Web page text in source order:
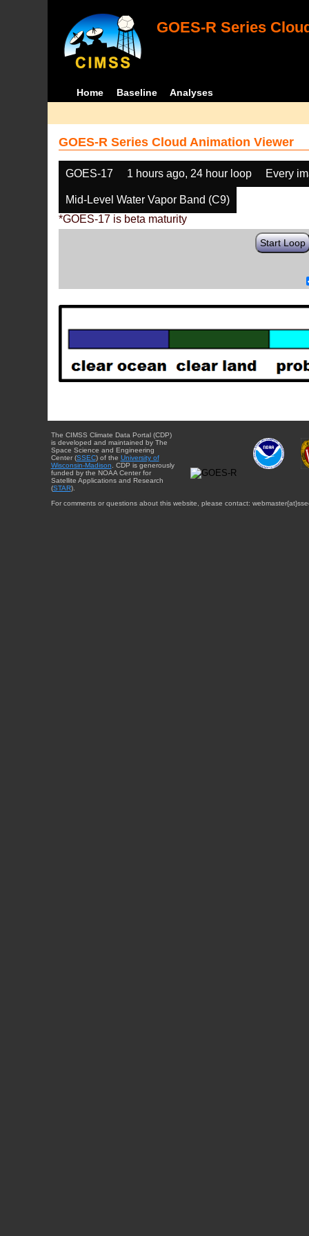
GOES-R Series
Home Baseline Analyses
GOES-R Series Cloud Animation Viewer
GOES-17 1 hours ago, 24 hour loop Every
Mid-Level Water Vapor Band (C9)
*GOES-17 is beta maturity
Start Loop
The CIMSS Climate Data Portal (CDP)
is developed and maintained by The
Space Science and Engineering
Center (SSEC) of the University of
Wisconsin-Madison . CDP is generously
funded by the NOAA Center for
Satellite Applications and Research
(STAR).
For comments or questions about this website, please contact: